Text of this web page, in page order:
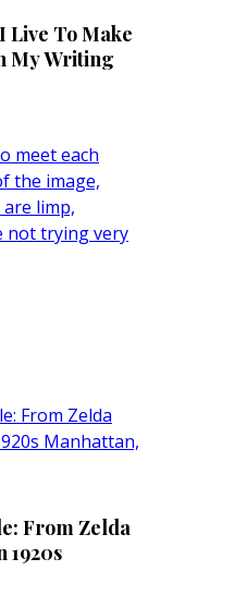
Live To Make
My Writing
From Zelda
1920s